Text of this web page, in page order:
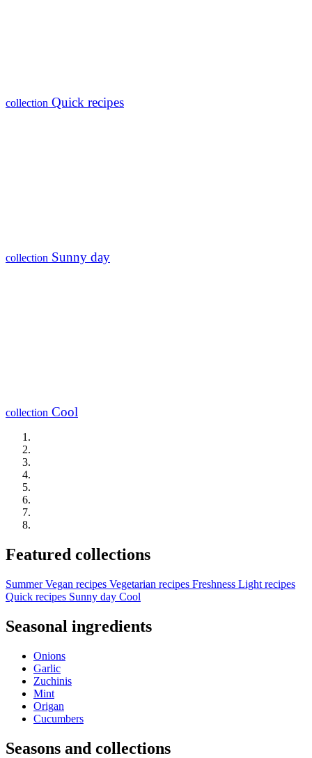
collection Quick recipes
collection Sunny day
collection Cool
Featured collections
Summer Vegan recipes Vegetarian recipes Freshness Light recipes
Quick recipes Sunny day Cool
Seasonal ingredients
Onions
Garlic
Zuchinis
Mint
Origan
Cucumbers
Seasons and collections